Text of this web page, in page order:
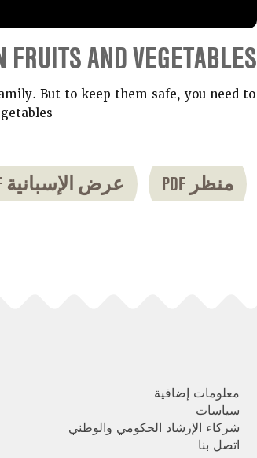
FRUITS AND VEGETABLES
But to keep them safe, you need to
منظر PDF عرض الإسبانية PDF
معلومات إضافية
سياسات
شركاء الإرشاد الحكومي والوطني
اتصل بنا